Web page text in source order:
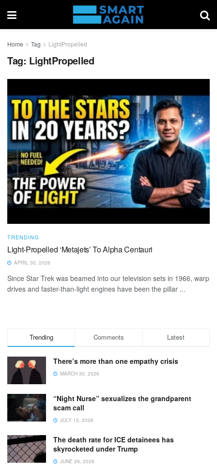
Home Tag LightPropelled
Tag: LightPropelled
TRENDING
Light-Propelled ‘Metajets’ To Alpha Centauri
APRIL 30, 2026
Since Star Trek was beamed into our television sets in 1966, warp
drives and faster-than-light engines have been the pillar ...
Trending Comments Latest
There’s more than one empathy crisis
MARCH 30, 2026
“Night Nurse” sexualizes the grandparent
scam call
JULY 15, 2026
The death rate for ICE detainees has
skyrocketed under Trump
JUNE 26, 2026